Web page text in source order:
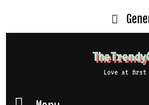
Love at first